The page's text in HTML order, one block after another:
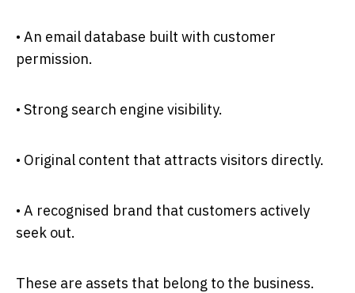
• An email database built with customer
permission.
• Strong search engine visibility.
• Original content that attracts visitors directly.
• A recognised brand that customers actively
seek out.
These are assets that belong to the business.